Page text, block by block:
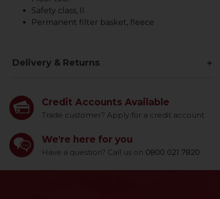
Safety class, II
Permanent filter basket, fleece
Delivery & Returns
Credit Accounts Available
Trade customer? Apply for a credit account
We're here for you
Have a question? Call us on 0800 021 7820